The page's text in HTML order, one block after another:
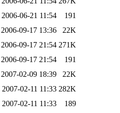
2006-06-21 11:54
191
2006-09-17 13:36
22K
2006-09-17 21:54 271K
2006-09-17 21:54
191
2007-02-09 18:39
22K
2007-02-11 11:33 282K
2007-02-11 11:33
189